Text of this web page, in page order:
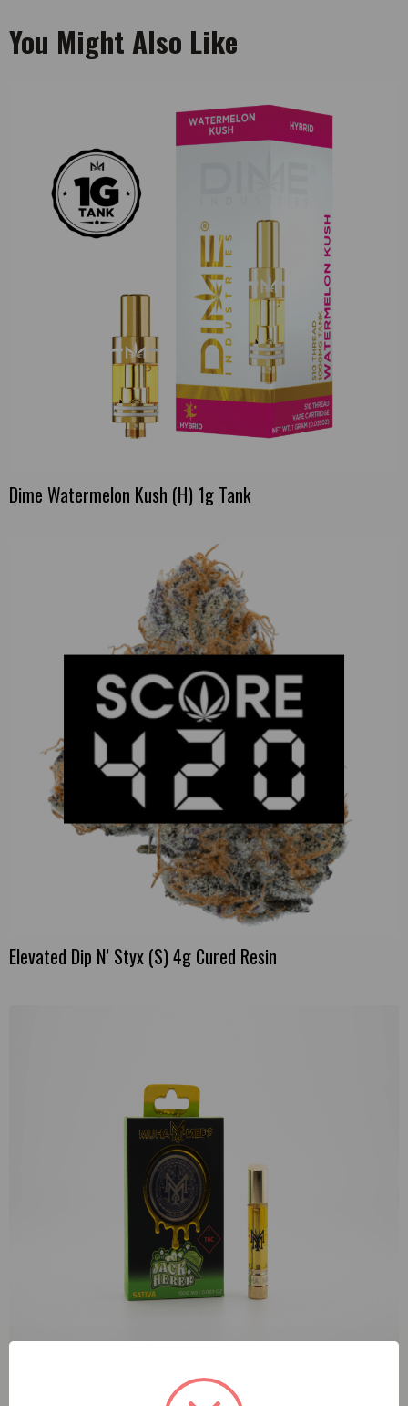
You Might Also Like
Dime Watermelon Kush (H) 1g Tank
Elevated Dip N’ Styx (S) 4g Cured Resin